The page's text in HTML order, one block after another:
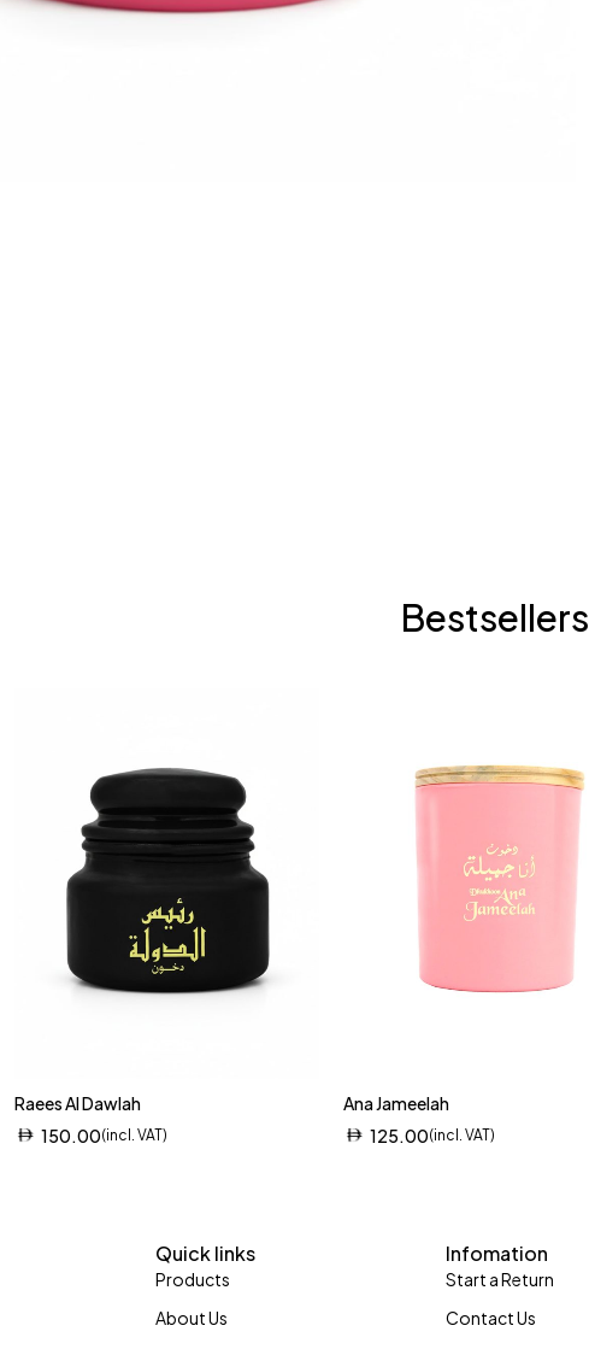
Bestsellers
Raees Al Dawlah
150.00(incl. VAT)
Ana Jameelah
125.00(incl. VAT)
Quick links
Products
About Us
Infomation
Start a Return
Contact Us